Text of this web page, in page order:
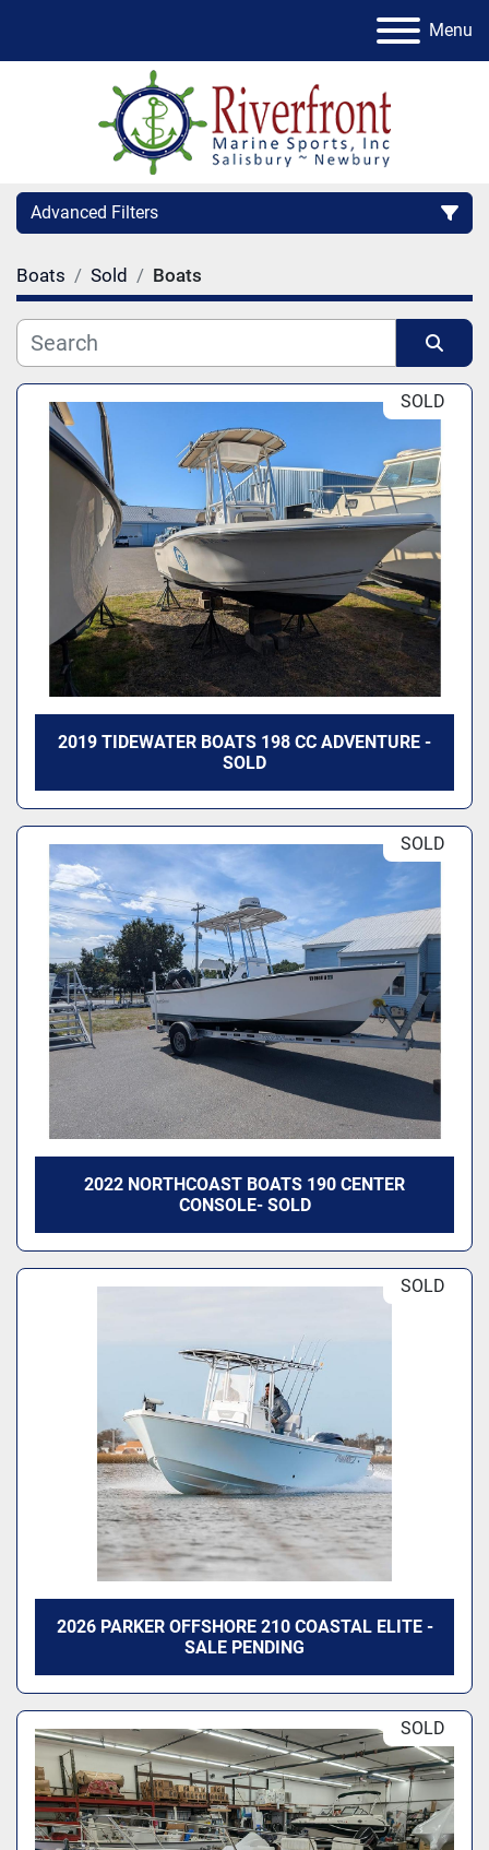
Menu
Advanced Filters
Condition
Category
Manufacturer
Boats Sold Boats
Sort by SOLD
2019 TIDEWATER BOATS 198 CC ADVENTURE -
SOLD
SOLD
2022 NORTHCOAST BOATS 190 CENTER
CONSOLE- SOLD
SOLD
2026 PARKER OFFSHORE 210 COASTAL ELITE -
SALE PENDING
SOLD